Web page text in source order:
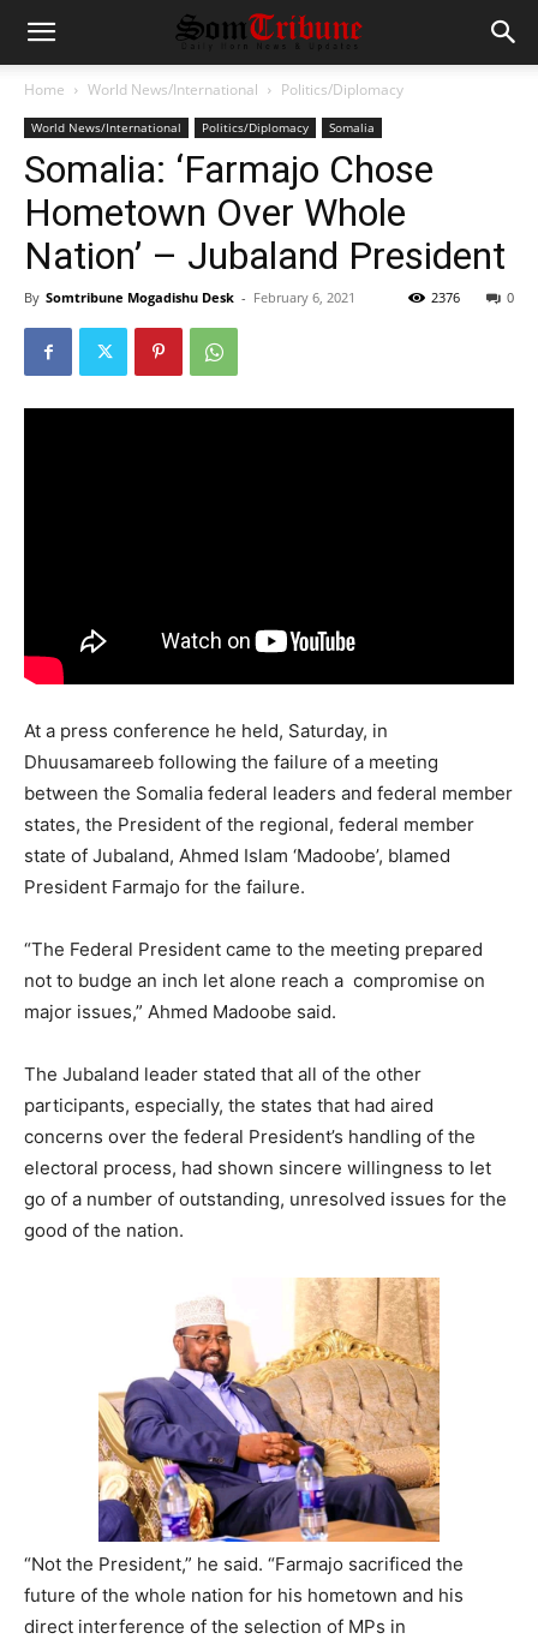
Home World News/International Politics/Diplomacy
World News/International Politics/Diplomacy Somalia
Somalia: ‘Farmajo Chose
Hometown Over Whole
Nation’ – Jubaland President
By Somtribune Mogadishu Desk - February 6, 2021 0
2376
At a press conference he held, Saturday, in
Dhuusamareeb following the failure of a meeting
between the Somalia federal leaders and federal member
states, the President of the regional, federal member
state of Jubaland, Ahmed Islam ‘Madoobe’, blamed
President Farmajo for the failure.
“The Federal President came to the meeting prepared
not to budge an inch let alone reach a compromise on
major issues,” Ahmed Madoobe said.
The Jubaland leader stated that all of the other
participants, especially, the states that had aired
concerns over the federal President’s handling of the
electoral process, had shown sincere willingness to let
go of a number of outstanding, unresolved issues for the
good of the nation.
“Not the President,” he said. “Farmajo sacrificed the
future of the whole nation for his hometown and his
direct interference of the selection of MPs in